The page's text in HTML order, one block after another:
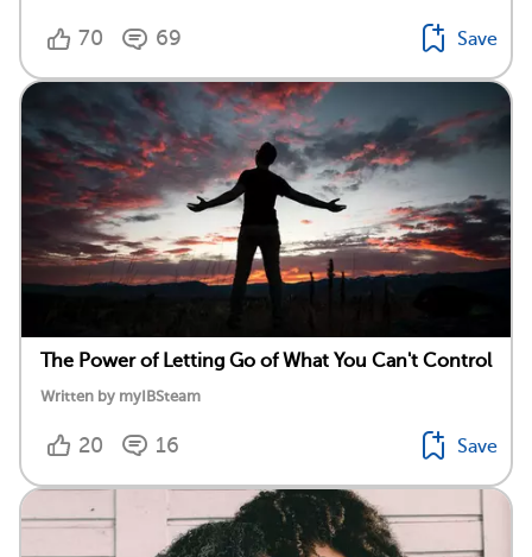
70 69 Save
The Power of Letting Go of What You Can't Control
Written by myIBSteam
20 16 Save